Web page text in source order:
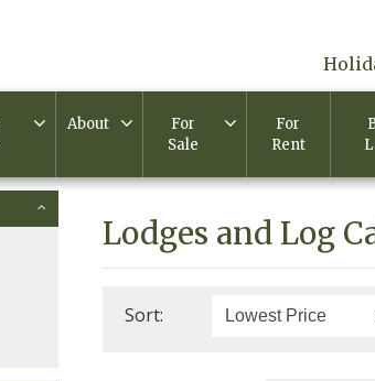
About
For
Sale
For
Rent
Lodges and Log
Sort: